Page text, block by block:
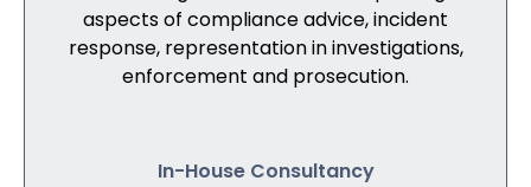
aspects of compliance advice, incident
response, representation in investigations,
enforcement and prosecution.
In-House Consultancy